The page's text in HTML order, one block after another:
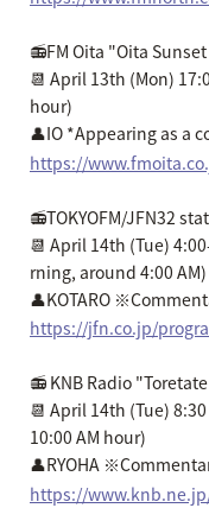
📻FM Oita "Oita
📆 April 13th (Mon)
hour)
👤IO *Appearing as a
https://
📻TOKYOFM/JFN32
📆 April 14th (Tue)
rning, around 4:00 AM)
👤KOTARO
https://jfn.co.jp/
📻 KNB Radio
📆 April 14th (Tue)
10:00 AM hour)
👤RYOHA
https://